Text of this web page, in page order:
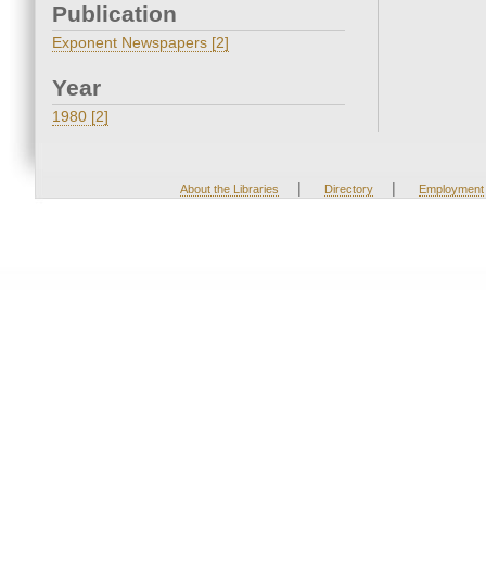
Publication
Exponent Newspapers [2]
Year
1980 [2]
About the Libraries | Directory | Employment